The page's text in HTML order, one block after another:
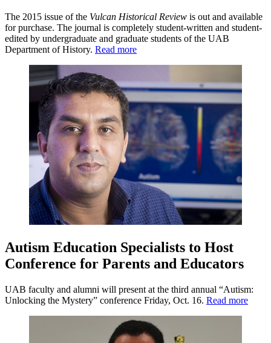
The 2015 issue of the Vulcan Historical Review is out and available
for purchase. The journal is completely student-written and student-
edited by undergraduate and graduate students of the UAB
Department of History. Read more
Autism Education Specialists to Host
Conference for Parents and Educators
UAB faculty and alumni will present at the third annual “Autism:
Unlocking the Mystery” conference Friday, Oct. 16. Read more